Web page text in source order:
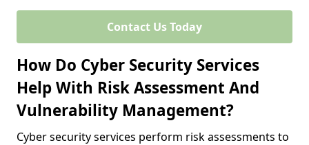
Contact Us Today
How Do Cyber Security Services
Help With Risk Assessment And
Vulnerability Management?
Cyber security services perform risk assessments to